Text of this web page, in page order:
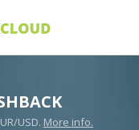
USD. More info.